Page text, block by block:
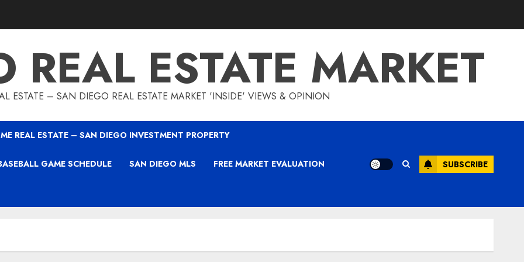
REAL ESTATE MARKET
ESTATE – SAN DIEGO REAL ESTATE MARKET 'INSIDE' VIEWS & OPINION
REAL ESTATE – SAN DIEGO INVESTMENT PROPERTY
GAME SCHEDULE SAN DIEGO MLS FREE MARKET EVALUATION SUBSCRIBE